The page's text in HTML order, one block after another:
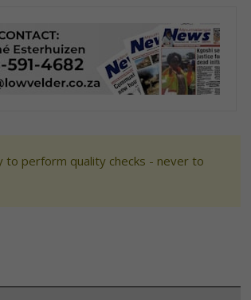
to perform quality checks - never to